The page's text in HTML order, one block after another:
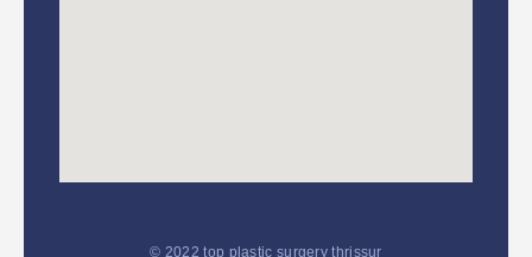
© 2022 top plastic surgery thrissur